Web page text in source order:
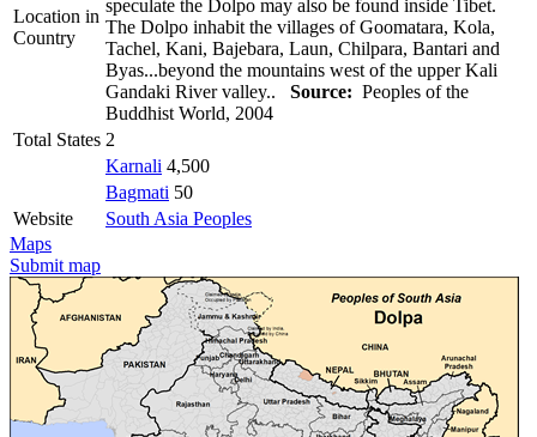
Location in
Country
speculate the Dolpo may also be found inside Tibet.
The Dolpo inhabit the villages of Goomatara, Kola,
Tachel, Kani, Bajebara, Laun, Chilpara, Bantari and
Byas...beyond the mountains west of the upper Kali
Gandaki River valley.. Source: Peoples of the
Buddhist World, 2004
Total States 2
Karnali 4,500
Bagmati 50
Website
South Asia Peoples
Maps
Submit map